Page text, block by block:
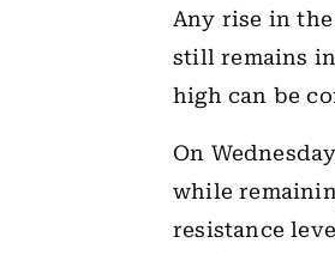
Any rise in
still remains
high can be
On
while
resistance